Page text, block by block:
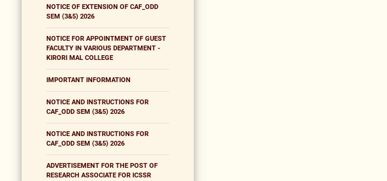
NOTICE OF EXTENSION OF CAF_ODD
SEM (3&5) 2026
NOTICE FOR APPOINTMENT OF GUEST
FACULTY IN VARIOUS DEPARTMENT -
KIRORI MAL COLLEGE
IMPORTANT INFORMATION
NOTICE AND INSTRUCTIONS FOR
CAF_ODD SEM (3&5) 2026
NOTICE AND INSTRUCTIONS FOR
CAF_ODD SEM (3&5) 2026
ADVERTISEMENT FOR THE POST OF
RESEARCH ASSOCIATE FOR ICSSR